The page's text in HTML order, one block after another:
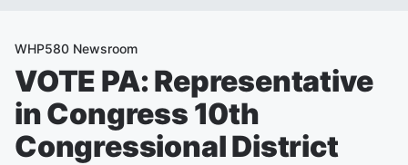
WHP580 Newsroom
VOTE PA: Representative
in Congress 10th
Congressional District